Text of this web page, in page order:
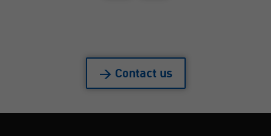
> Contact us